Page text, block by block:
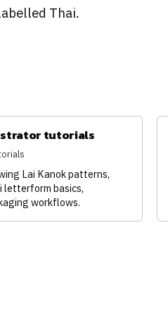
Thai.
tutorials
Lai Kanok patterns,
letterform basics,
workflows.